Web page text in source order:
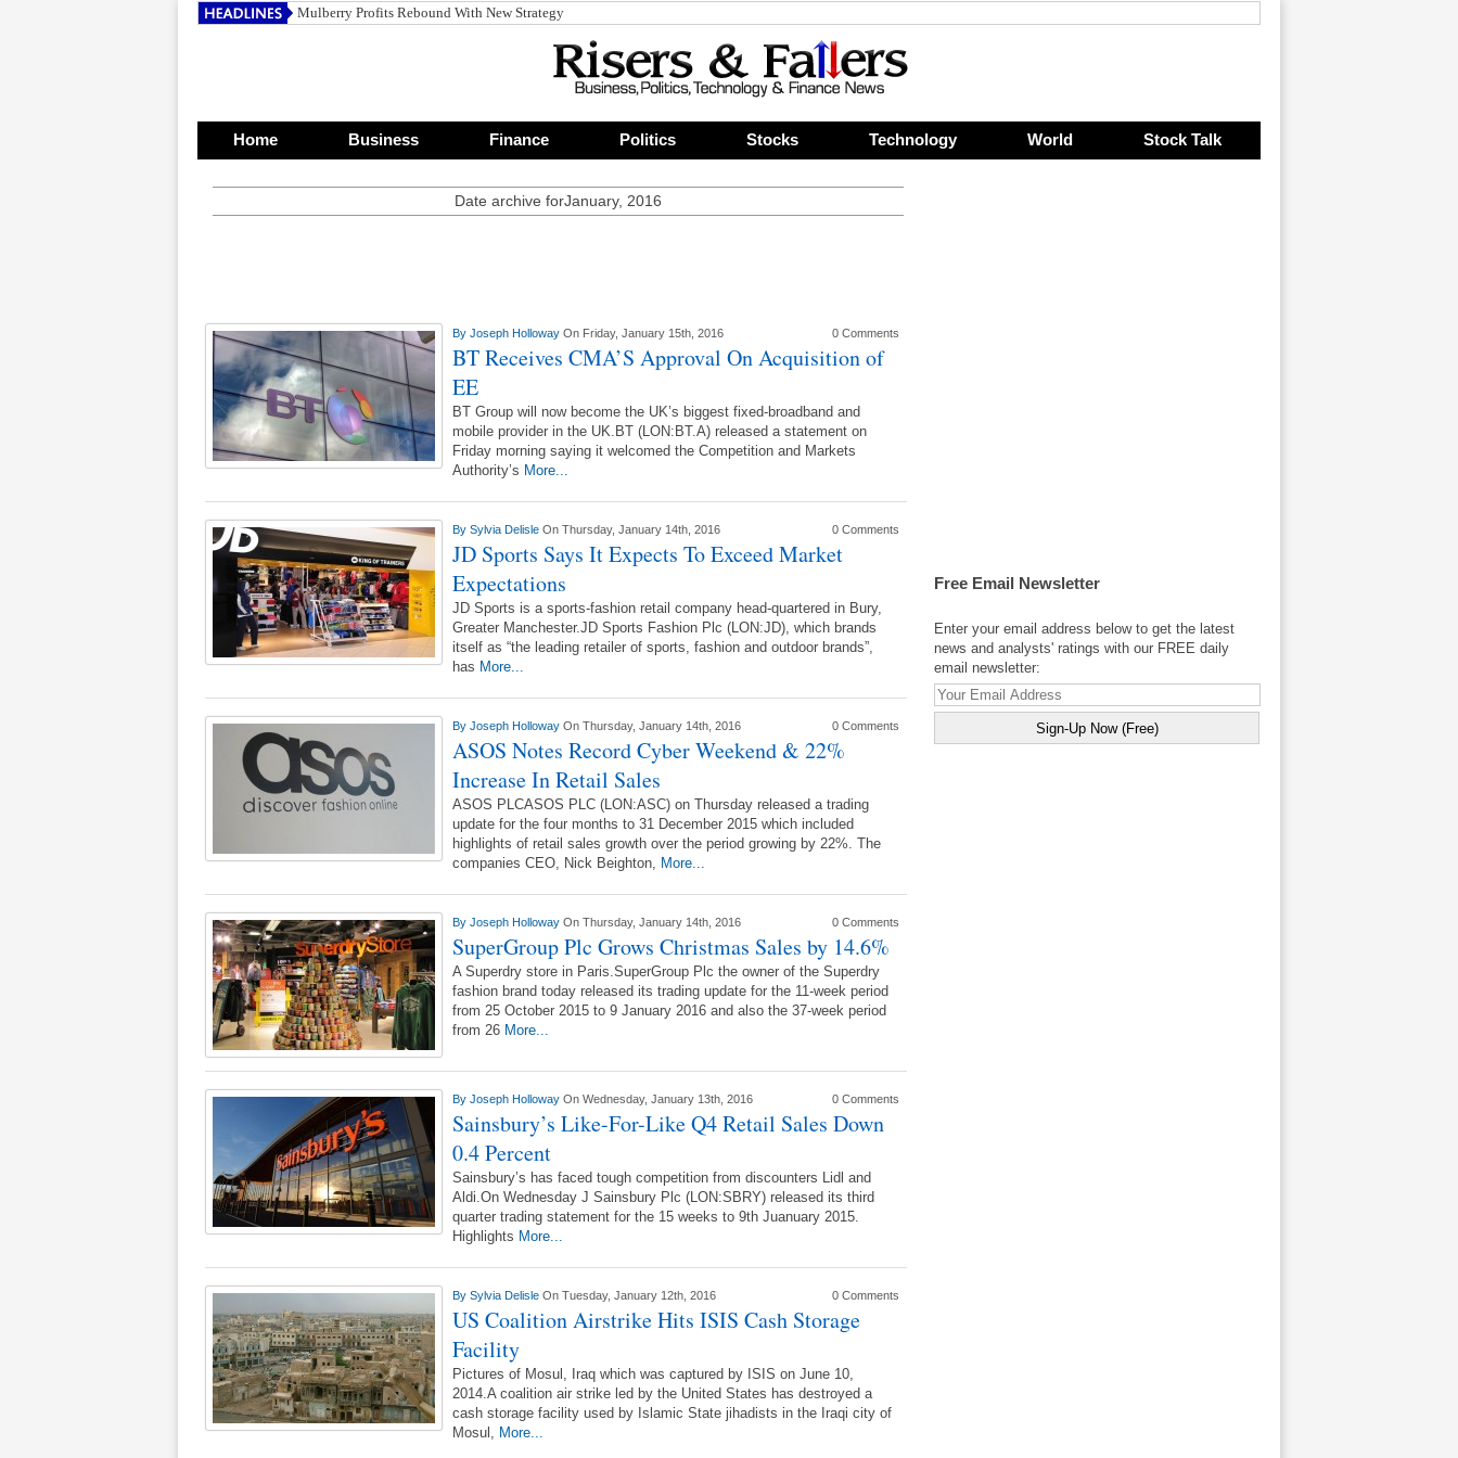
Mulberry Profits Rebound With New Strategy
Home Business Finance Politics Stocks Technology World Stock Talk
Date archive forJanuary, 2016
By Joseph Holloway On Friday, January 15th, 2016 0 Comments
BT Receives CMA’S Approval On Acquisition of
EE
BT Group will now become the UK’s biggest fixed-broadband and
mobile provider in the UK.BT (LON:BT.A) released a statement on
Friday morning saying it welcomed the Competition and Markets
Authority’s More...
By Sylvia Delisle On Thursday, January 14th, 2016 0 Comments
JD Sports Says It Expects To Exceed Market
Expectations
JD Sports is a sports-fashion retail company head-quartered in Bury,
Greater Manchester.JD Sports Fashion Plc (LON:JD), which brands
itself as “the leading retailer of sports, fashion and outdoor brands”,
has More...
By Joseph Holloway On Thursday, January 14th, 2016 0 Comments
ASOS Notes Record Cyber Weekend & 22%
Increase In Retail Sales
ASOS PLCASOS PLC (LON:ASC) on Thursday released a trading
update for the four months to 31 December 2015 which included
highlights of retail sales growth over the period growing by 22%. The
companies CEO, Nick Beighton, More...
By Joseph Holloway On Thursday, January 14th, 2016 0 Comments
SuperGroup Plc Grows Christmas Sales by 14.6%
A Superdry store in Paris.SuperGroup Plc the owner of the Superdry
fashion brand today released its trading update for the 11-week period
from 25 October 2015 to 9 January 2016 and also the 37-week period
from 26 More...
By Joseph Holloway On Wednesday, January 13th, 2016 0 Comments
Sainsbury’s Like-For-Like Q4 Retail Sales Down
0.4 Percent
Sainsbury’s has faced tough competition from discounters Lidl and
Aldi.On Wednesday J Sainsbury Plc (LON:SBRY) released its third
quarter trading statement for the 15 weeks to 9th Juanuary 2015.
Highlights More...
By Sylvia Delisle On Tuesday, January 12th, 2016 0 Comments
US Coalition Airstrike Hits ISIS Cash Storage
Facility
Pictures of Mosul, Iraq which was captured by ISIS on June 10,
2014.A coalition air strike led by the United States has destroyed a
cash storage facility used by Islamic State jihadists in the Iraqi city of
Mosul, More...
Free Email Newsletter
Enter your email address below to get the latest
news and analysts' ratings with our FREE daily
email newsletter: